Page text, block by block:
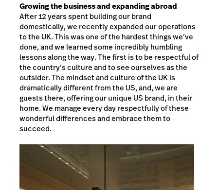
Growing the business and expanding abroad
After 12 years spent building our brand
domestically, we recently expanded our operations
to the UK. This was one of the hardest things we’ve
done, and we learned some incredibly humbling
lessons along the way. The first is to be respectful of
the country’s culture and to see ourselves as the
outsider. The mindset and culture of the UK is
dramatically different from the US, and, we are
guests there, offering our unique US brand, in their
home. We manage every day respectfully of these
wonderful differences and embrace them to
succeed.